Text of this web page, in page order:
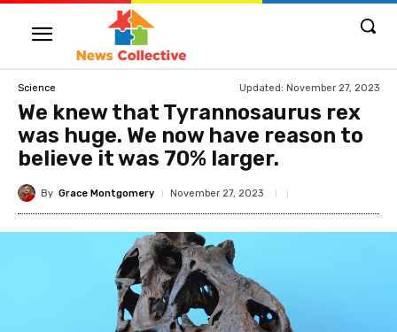
Science Updated: November 27, 2023
We knew that Tyrannosaurus rex
was huge. We now have reason to
believe it was 70% larger.
By Grace Montgomery November 27, 2023